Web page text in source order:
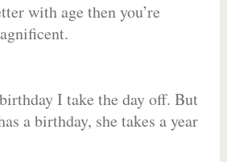
with age then you’re
I take the day off. But
a birthday, she takes a year